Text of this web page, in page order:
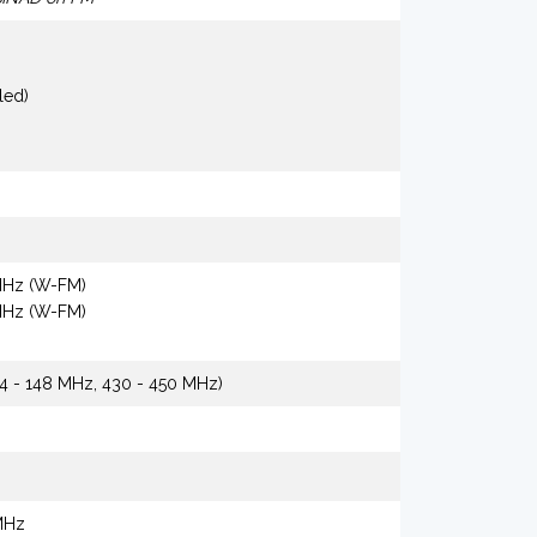
(W-FM)
(W-FM)
- 148 MHz, 430 - 450 MHz)